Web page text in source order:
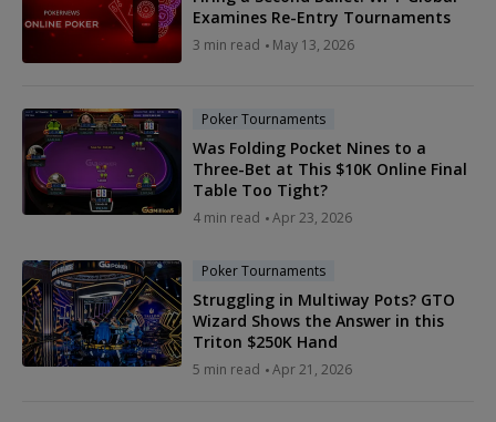
Examines Re-Entry Tournaments
3 min read May 13, 2026
Poker Tournaments
Was Folding Pocket Nines to a
Three-Bet at This $10K Online Final
Table Too Tight?
4 min read Apr 23, 2026
Poker Tournaments
Struggling in Multiway Pots? GTO
Wizard Shows the Answer in this
Triton $250K Hand
5 min read Apr 21, 2026